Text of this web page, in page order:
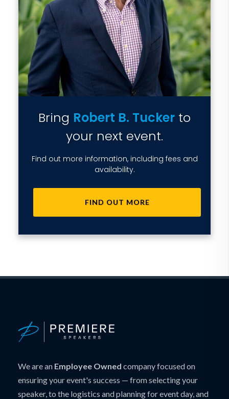
Bring Robert B. Tucker to
your next event.
Find out more information, including fees and
availability.
FIND OUT MORE
We are an Employee Owned company focused on
ensuring your event's success — from selecting your
speaker, to the logistics and planning for event day, and